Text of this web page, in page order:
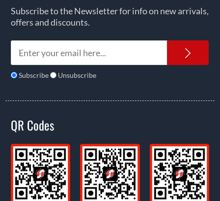
Subscribe to the Newsletter for info on new arrivals,
offers and discounts.
Subscribe Unsubscribe
QR Codes